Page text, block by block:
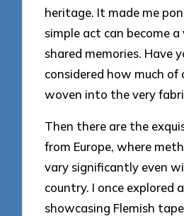
heritage. It made me
simple act can become a
shared memories. Have
considered how much of
woven into the very
Then there are the
from Europe, where
vary significantly even
country. I once explored
showcasing Flemish